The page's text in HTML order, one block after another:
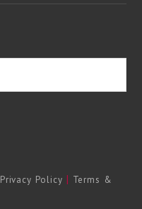
Privacy Policy | Terms &